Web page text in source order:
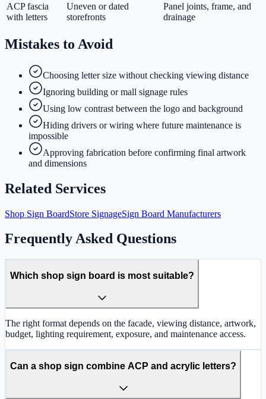
ACP fascia
with letters
Uneven or dated
storefronts
Panel joints, frame, and
drainage
Mistakes to Avoid
Choosing letter size without checking viewing distance
Ignoring building or mall signage rules
Using low contrast between the logo and background
Hiding drivers or wiring where future maintenance is
impossible
Approving fabrication before confirming final artwork
and dimensions
Related Services
Shop Sign BoardStore SignageSign Board Manufacturers
Frequently Asked Questions
Which shop sign board is most suitable?
The right format depends on the facade, viewing distance, artwork,
budget, lighting requirement, exposure, and maintenance access.
Can a shop sign combine ACP and acrylic letters?